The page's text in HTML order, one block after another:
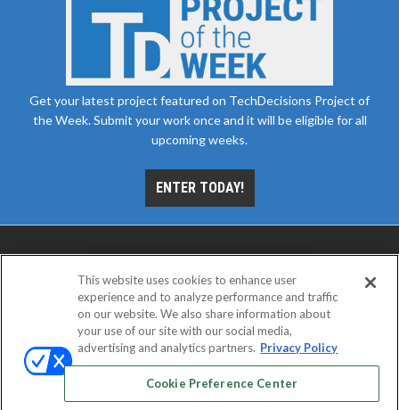
Get your latest project featured on TechDecisions Project of
the Week. Submit your work once and it will be eligible for all
upcoming weeks.
ENTER TODAY!
ABOUT CAREERS AUTHORIZED SERVICE
EVENT STANDARDS OF CONDUCT
PRIVACY CHOICES
TERMS OF USE PRIVACY POLICY
This website uses cookies to enhance user
experience and to analyze performance and traffic
on our website. We also share information about
your use of our site with our social media,
advertising and analytics partners. Privacy Policy
Cookie Preference Center